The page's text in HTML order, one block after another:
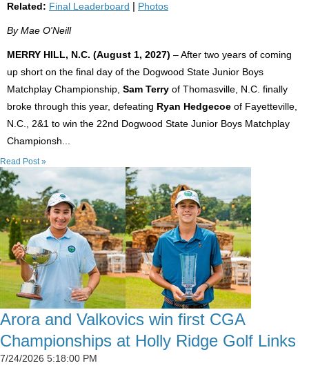
Related: Final Leaderboard Photos
By Mae O'Neill
MERRY HILL, N.C. (August 1, 2027) – After two years of coming
up short on the final day of the Dogwood State Junior Boys
Matchplay Championship, Sam Terry of Thomasville, N.C. finally
broke through this year, defeating Ryan Hedgecoe of Fayetteville,
N.C., 2&1 to win the 22nd Dogwood State Junior Boys Matchplay
Championsh...
Read Post »
Arora and Valkovics win first CGA
Championships at Holly Ridge Golf Links
7/24/2026 5:18:00 PM